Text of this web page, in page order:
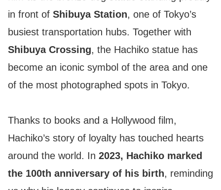
in front of Shibuya Station, one of Tokyo’s
busiest transportation hubs. Together with
Shibuya Crossing, the Hachiko statue has
become an iconic symbol of the area and one
of the most photographed spots in Tokyo.
Thanks to books and a Hollywood film,
Hachiko’s story of loyalty has touched hearts
around the world. In 2023, Hachiko marked
the 100th anniversary of his birth, reminding